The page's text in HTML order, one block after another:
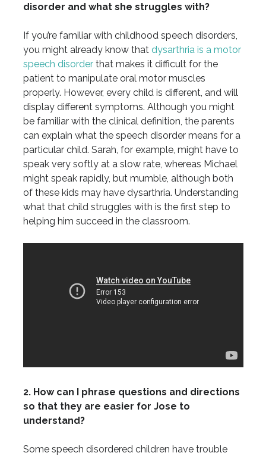
disorder and what she struggles with?
If you’re familiar with childhood speech disorders,
you might already know that dysarthria is a motor
speech disorderthat makes it difficult for the
patient to manipulate oral motor muscles
properly. However, every child is different, and will
display different symptoms. Although you might
be familiar with the clinical definition, the parents
can explain what the speech disorder means for a
particular child. Sarah, for example, might have to
speak very softly at a slow rate, whereas Michael
might speak rapidly, but mumble, although both
of these kids may have dysarthria. Understanding
what that child struggles with is the first step to
helping him succeed in the classroom.
2. How can I phrase questions and directions
so that they are easier for Jose to
understand?
Some speech disordered children have trouble